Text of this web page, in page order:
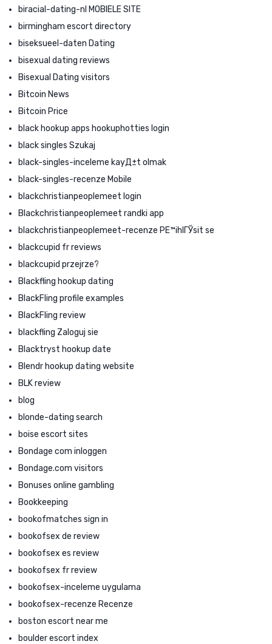
biracial-dating-nl MOBIELE SITE
birmingham escort directory
biseksueel-daten Dating
bisexual dating reviews
Bisexual Dating visitors
Bitcoin News
Bitcoin Price
black hookup apps hookuphotties login
black singles Szukaj
black-singles-inceleme kayД±t olmak
black-singles-recenze Mobile
blackchristianpeoplemeet login
Blackchristianpeoplemeet randki app
blackchristianpeoplemeet-recenze PЕ™ihlГЎsit se
blackcupid fr reviews
blackcupid przejrze?
Blackfling hookup dating
BlackFling profile examples
BlackFling review
blackfling Zaloguj sie
Blacktryst hookup date
Blendr hookup dating website
BLK review
blog
blonde-dating search
boise escort sites
Bondage com inloggen
Bondage.com visitors
Bonuses online gambling
Bookkeeping
bookofmatches sign in
bookofsex de review
bookofsex es review
bookofsex fr review
bookofsex-inceleme uygulama
bookofsex-recenze Recenze
boston escort near me
boulder escort index